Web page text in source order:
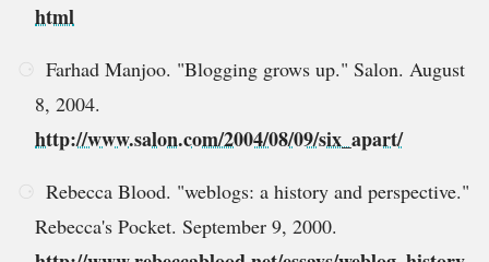
html
Farhad Manjoo. "Blogging grows up." Salon. August
8, 2004.
http://www.salon.com/2004/08/09/six_apart/
Rebecca Blood. "weblogs: a history and perspective."
Rebecca's Pocket. September 9, 2000.